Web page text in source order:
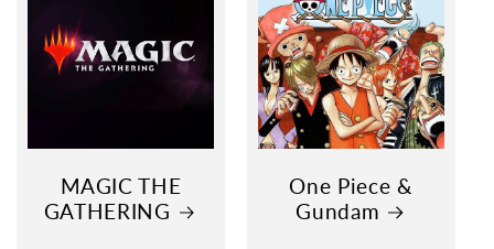
MAGIC THE
GATHERING
One Piece &
Gundam